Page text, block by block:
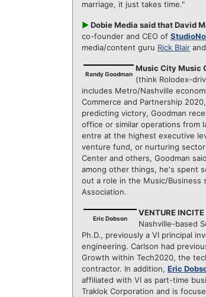
marriage, it just takes time."
►Dobie Media said that David
co-founder and CEO of
media/content guru Rick Blair
Randy Goodman
Music City Music
(think Rolodex-
includes Metro/Nashville
Commerce and Partnership
predicting victory, Goodman
office or similar operations from
entre at the highest executive
venture fund, or nurturing
Center and others, Goodman
among other things, he's spent
out a role in the Music/Business
Association.
Eric Dobson
VENTURE
Nashville-based
Ph.D., previously a VI principal
engineering. Carlson had
Growth within Tech2020, the
contractor. In addition, Eric
affiliated with VI as part-time
Traklok Corporation and is